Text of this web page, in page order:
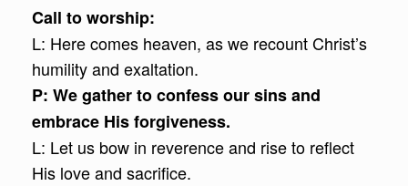
Call to worship:
L: Here comes heaven, as we recount Christ’s
humility and exaltation.
P: We gather to confess our sins and
embrace His forgiveness.
L: Let us bow in reverence and rise to reflect
His love and sacrifice.